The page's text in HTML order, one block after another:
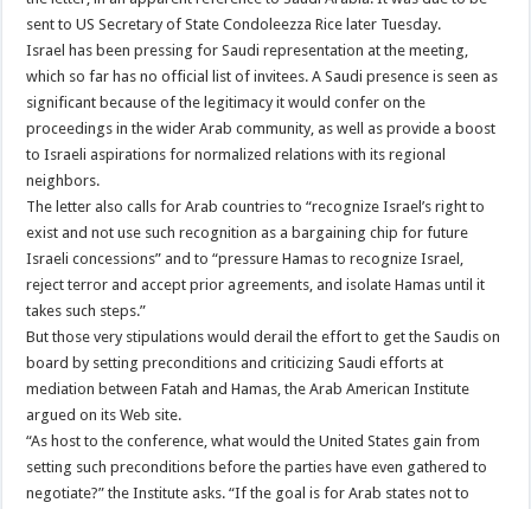
sent to US Secretary of State Condoleezza Rice later Tuesday.
Israel has been pressing for Saudi representation at the meeting,
which so far has no official list of invitees. A Saudi presence is seen as
significant because of the legitimacy it would confer on the
proceedings in the wider Arab community, as well as provide a boost
to Israeli aspirations for normalized relations with its regional
neighbors.
The letter also calls for Arab countries to “recognize Israel’s right to
exist and not use such recognition as a bargaining chip for future
Israeli concessions” and to “pressure Hamas to recognize Israel,
reject terror and accept prior agreements, and isolate Hamas until it
takes such steps.”
But those very stipulations would derail the effort to get the Saudis on
board by setting preconditions and criticizing Saudi efforts at
mediation between Fatah and Hamas, the Arab American Institute
argued on its Web site.
“As host to the conference, what would the United States gain from
setting such preconditions before the parties have even gathered to
negotiate?” the Institute asks. “If the goal is for Arab states not to